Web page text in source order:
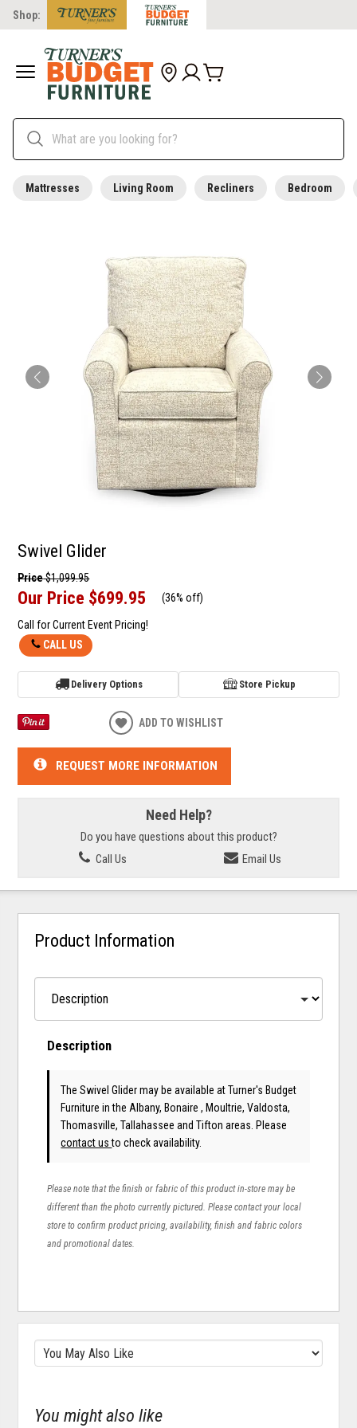
Shop:
Mattresses Living Room Recliners Bedroom
Swivel Glider
Price$1,099.95
Our Price $699.95 (36% off)
Call for Current Event Pricing!
CALL US
Delivery Options Store Pickup
ADD TO WISHLIST
REQUEST MORE INFORMATION
Need Help?
Do you have questions about this product?
Call Us
Email Us
Product Information
Description
The Swivel Glider may be available at Turner's Budget
Furniture in the Albany, Bonaire , Moultrie, Valdosta,
Thomasville, Tallahassee and Tifton areas. Please
contact usto check availability.
Please note that the finish or fabric of this product in-store may be
different than the photo currently pictured. Please contact your local
store to confirm product pricing, availability, finish and fabric colors
and promotional dates.
You might also like